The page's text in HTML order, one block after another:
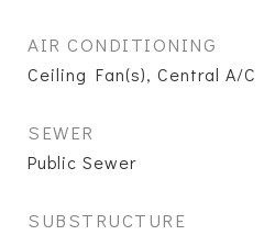
AIR CONDITIONING
Ceiling Fan(s), Central A/C
SEWER
Public Sewer
SUBSTRUCTURE